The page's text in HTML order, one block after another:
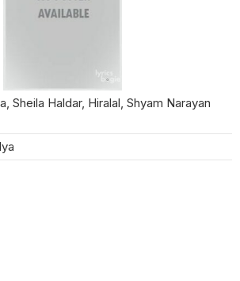
Sheila Haldar, Hiralal, Shyam Narayan